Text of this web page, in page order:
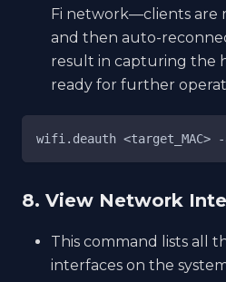
Fi network—clients are
and then auto-
result in capturing the
ready for further
wifi.deauth <target_MAC> -
8. View Network
This command lists all
interfaces on the